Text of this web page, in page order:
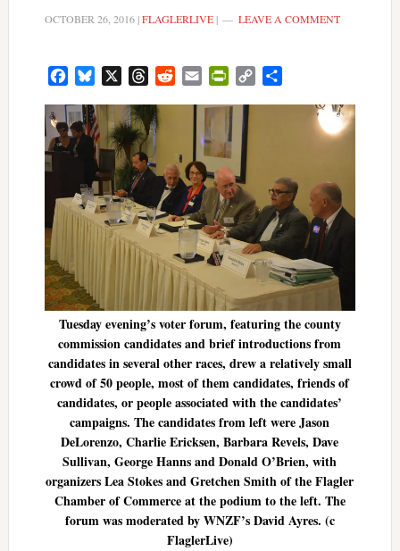
OCTOBER 26, 2016|FLAGLERLIVE| LEAVE A COMMENT
FacebookBluesky ThreadsRedditEmail PrintFriendly
Copy
Tuesday evening’s voter forum, featuring the county
commission candidates and brief introductions from
candidates in several other races, drew a relatively small
crowd of 50 people, most of them candidates, friends of
candidates, or people associated with the candidates’
campaigns. The candidates from left were Jason
DeLorenzo, Charlie Ericksen, Barbara Revels, Dave
Sullivan, George Hanns and Donald O’Brien, with
organizers Lea Stokes and Gretchen Smith of the Flagler
Chamber of Commerce at the podium to the left. The
forum was moderated by WNZF’s David Ayres. (c
FlaglerLive)